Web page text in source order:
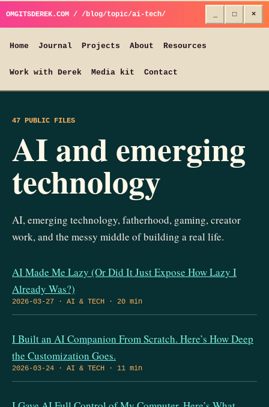
OMGITSDEREK.COM / /blog/topic/ai-tech/ □ ×
Home Journal Projects About Resources
Work with Derek Media kit Contact
47 PUBLIC FILES
AI and emerging
technology
AI, emerging technology, fatherhood, gaming, creator
work, and the messy middle of building a real life.
AI Made Me Lazy (Or Did It Just Expose How Lazy I
Already Was?)
2026-03-27 · AI & TECH · 20 min
I Built an AI Companion From Scratch. Here’s How Deep
the Customization Goes.
2026-03-24 · AI & TECH · 11 min